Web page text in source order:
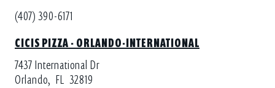
(407) 390-6171
CICIS PIZZA - ORLANDO-INTERNATIONAL
7437 International Dr
Orlando, FL 32819